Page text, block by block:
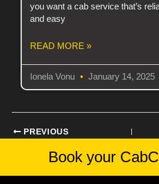
you want a cab service that’s
and easy
READ MORE »
Ionela Vonu January 14, 2025
PREVIOUS
Book your